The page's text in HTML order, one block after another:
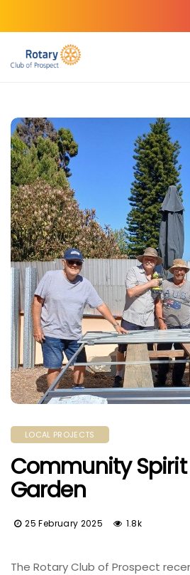
LOCAL PROJECTS
Community Spirit
Garden
25 February 2025 1.8k
The Rotary Club of Prospect